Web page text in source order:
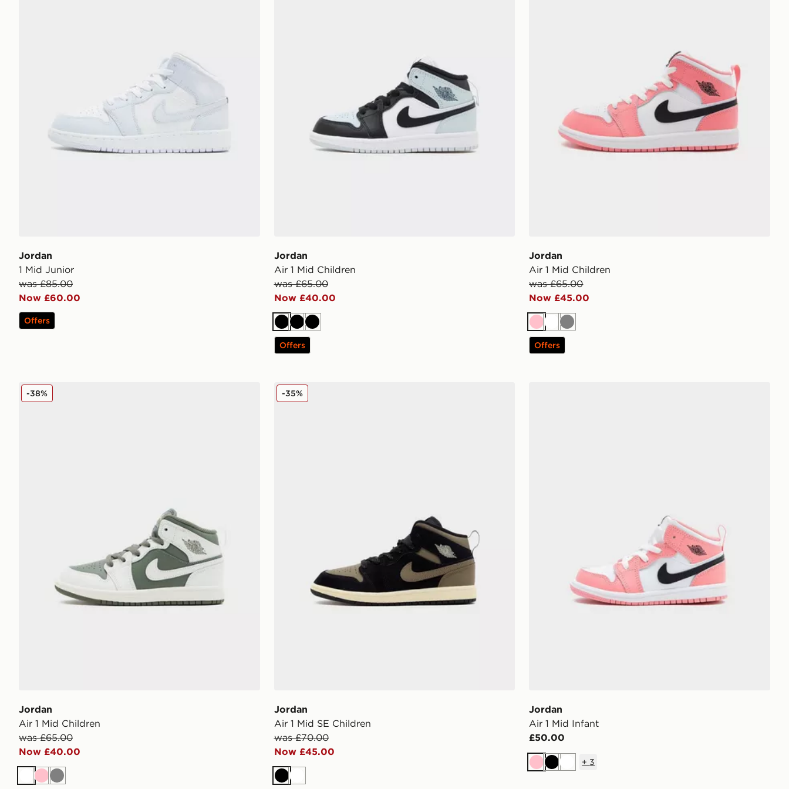
Jordan
1 Mid Junior
was £85.00
Now £60.00
Offers
Jordan
Air 1 Mid Children
was £65.00
Now £40.00
BlackBlackBlack
Offers
Jordan
Air 1 Mid Children
was £65.00
Now £45.00
PinkWhite
Grey
Offers
Jordan Air 1 Mid Children
Jordan
Air 1 Mid Children
was £65.00
Now £40.00
-38%
White
PinkGrey
Jordan Air 1 Mid SE Children
Jordan
Air 1 Mid SE Children
was £70.00
Now £45.00
-35%
BlackWhite
Jordan
Air 1 Mid Infant
£50.00
PinkBlackWhite
+ 3